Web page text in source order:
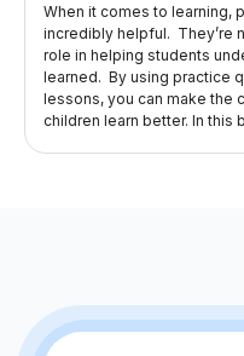
When it comes to learning,
incredibly helpful. They’re
role in helping students
learned. By using practice
lessons, you can make the
children learn better. In this